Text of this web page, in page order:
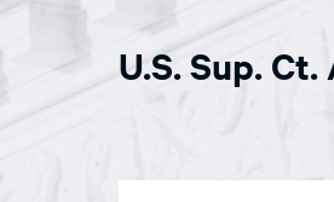
U.S. Sup.